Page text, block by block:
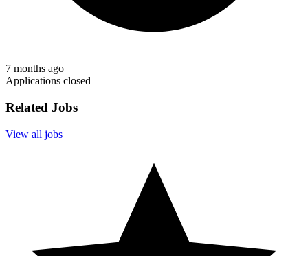
7 months ago
Applications closed
Related Jobs
View all jobs